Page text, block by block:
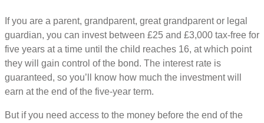
If you are a parent, grandparent, great grandparent or legal
guardian, you can invest between £25 and £3,000 tax-free for
five years at a time until the child reaches 16, at which point
they will gain control of the bond. The interest rate is
guaranteed, so you’ll know how much the investment will
earn at the end of the five-year term.
But if you need access to the money before the end of the